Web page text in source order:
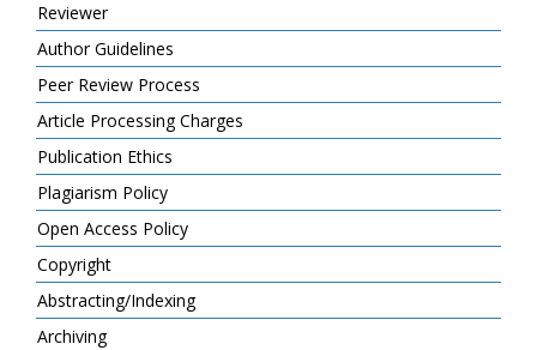
Reviewer
Author Guidelines
Peer Review Process
Article Processing Charges
Publication Ethics
Plagiarism Policy
Open Access Policy
Copyright
Abstracting/Indexing
Archiving